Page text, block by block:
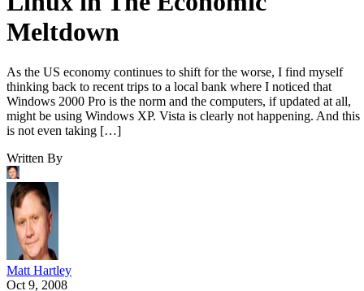
Meltdown
As the US economy continues to shift for the worse, I find myself
thinking back to recent trips to a local bank where I noticed that
Windows 2000 Pro is the norm and the computers, if updated at all,
might be using Windows XP. Vista is clearly not happening. And this
is not even taking […]
Written By
Matt Hartley
Oct 9, 2008